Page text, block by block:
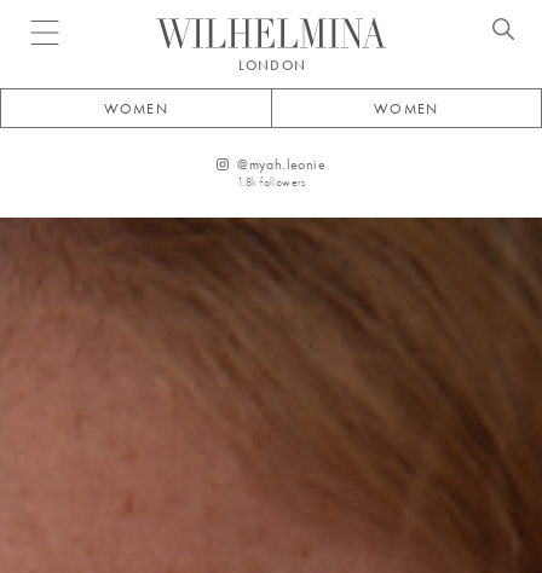
Open menu
LONDON
WOMEN WOMEN
@myah.leonie
1.8k followers